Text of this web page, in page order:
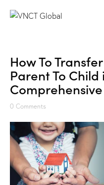
How To
Parent To Child
0 Comments